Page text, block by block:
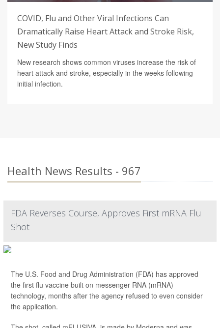
COVID, Flu and Other Viral Infections Can
Dramatically Raise Heart Attack and Stroke Risk,
New Study Finds
New research shows common viruses increase the risk of
heart attack and stroke, especially in the weeks following
initial infection.
Health News Results - 967
FDA Reverses Course, Approves First mRNA Flu
Shot
The U.S. Food and Drug Administration (FDA) has approved
the first flu vaccine built on messenger RNA (mRNA)
technology, months after the agency refused to even consider
the application.